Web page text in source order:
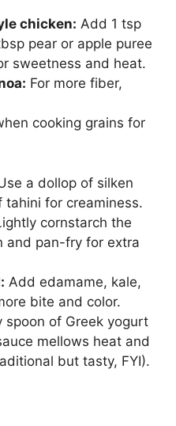
chicken: Add 1 tsp
pear or apple puree
sweetness and heat.
For more fiber,
cooking grains for
a dollop of silken
for creaminess.
cornstarch the
and pan-fry for extra
Add edamame, kale,
bite and color.
spoon of Greek yogurt
mellows heat and
but tasty, FYI).